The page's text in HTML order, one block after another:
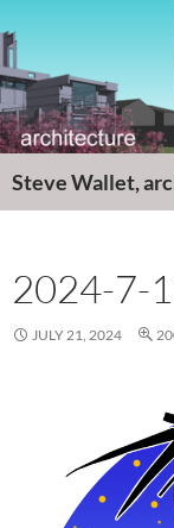
to
content
Steve Wallet,
2024-7-
JULY 21, 2024